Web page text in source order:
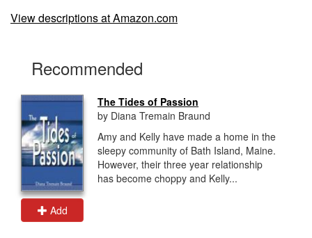
View descriptions at Amazon.com
Recommended
Add
The Tides of Passion
by Diana Tremain Braund
Amy and Kelly have made a home in the
sleepy community of Bath Island, Maine.
However, their three year relationship
has become choppy and Kelly...